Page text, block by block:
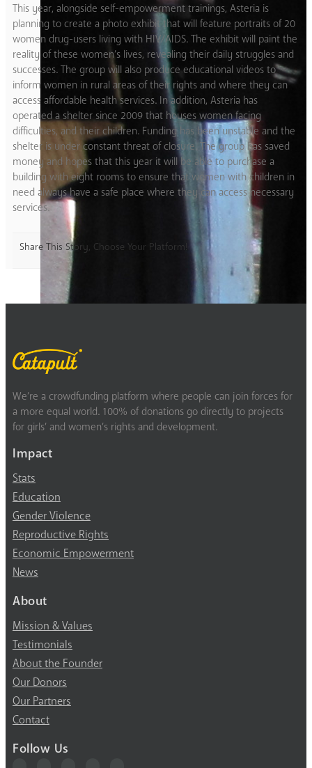
This year, alongside self-empowerment trainings, Asteria is
planning to create a photo exhibit that will feature portraits of 20
women drug-users living with HIV/AIDS. The exhibit will paint the
reality of these women’s lives, revealing their daily struggles and
successes. The group will also produce educational videos to
inform women in rural areas of their rights and where they can
access affordable health services. In addition, Asteria has
operated a shelter since 2009 that houses women facing
difficulties, and their children. Funding has been unstable and the
shelter is under constant threat of closure. The group has saved
money and hopes that this year it will be able to purchase a
building with eight rooms to ensure that women with children in
need always have a safe place where they can access necessary
services.
Share This Story, Choose Your Platform!
We’re a crowdfunding platform where people can join forces for
a more equal world. 100% of donations go directly to projects
for girls’ and women’s rights and development.
Impact
Stats
Education
Gender Violence
Reproductive Rights
Economic Empowerment
News
About
Mission & Values
Testimonials
About the Founder
Our Donors
Our Partners
Contact
Follow Us